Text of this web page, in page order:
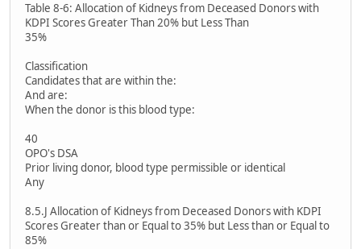
Table 8-6: Allocation of Kidneys from Deceased Donors with
KDPI Scores Greater Than 20% but Less Than
35%
Classification
Candidates that are within the:
And are:
When the donor is this blood type:
40
OPO's DSA
Prior living donor, blood type permissible or identical
Any
8.5.J Allocation of Kidneys from Deceased Donors with KDPI
Scores Greater than or Equal to 35% but Less than or Equal to
85%